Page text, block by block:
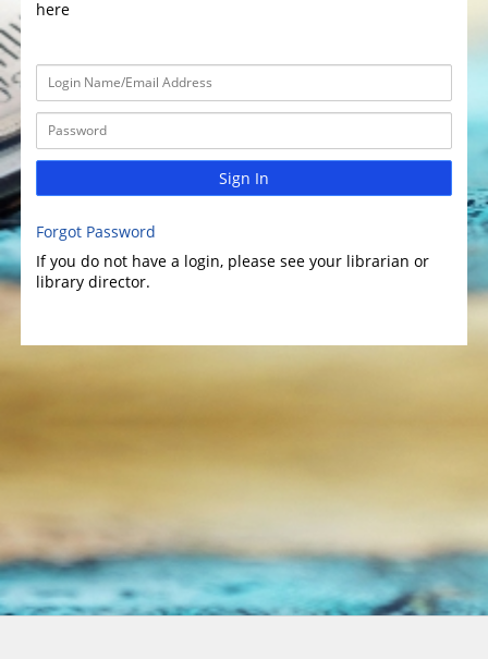
here
Sign In
Forgot Password
If you do not have a login, please see your librarian or
library director.